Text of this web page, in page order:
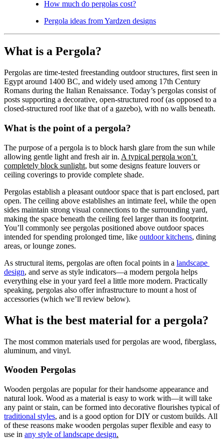
How much do pergolas cost?
Pergola ideas from Yardzen designs
What is a Pergola?
Pergolas are time-tested freestanding outdoor structures, first seen in
Egypt around 1400 BC, and widely used among 17th Century
Romans during the Italian Renaissance. Today’s pergolas consist of
posts supporting a decorative, open-structured roof (as opposed to a
closed-structured roof like that of a gazebo), with no walls beneath.
What is the point of a pergola?
The purpose of a pergola is to block harsh glare from the sun while
allowing gentle light and fresh air in. A typical pergola won’t
completely block sunlight, but some designs feature louvers or
ceiling coverings to provide complete shade.
Pergolas establish a pleasant outdoor space that is part enclosed, part
open. The ceiling above establishes an intimate feel, while the open
sides maintain strong visual connections to the surrounding yard,
making the space beneath the ceiling feel larger than its footprint.
You’ll commonly see pergolas positioned above outdoor spaces
intended for spending prolonged time, like outdoor kitchens, dining
areas, or lounge zones.
As structural items, pergolas are often focal points in a landscape
design, and serve as style indicators—a modern pergola helps
everything else in your yard feel a little more modern. Practically
speaking, pergolas also offer infrastructure to mount a host of
accessories (which we’ll review below).
What is the best material for a pergola?
The most common materials used for pergolas are wood, fiberglass,
aluminum, and vinyl.
Wooden Pergolas
Wooden pergolas are popular for their handsome appearance and
natural look. Wood as a material is easy to work with—it will take
any paint or stain, can be formed into decorative flourishes typical of
traditional styles, and is a good option for DIY or custom builds. All
of these reasons make wooden pergolas super flexible and easy to
use in any style of landscape design.